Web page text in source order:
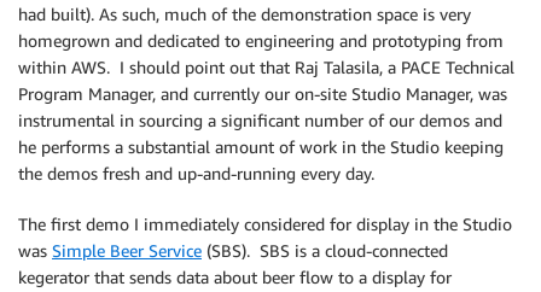
had built). As such, much of the demonstration space is very
homegrown and dedicated to engineering and prototyping from
within AWS. I should point out that Raj Talasila, a PACE Technical
Program Manager, and currently our on-site Studio Manager, was
instrumental in sourcing a significant number of our demos and
he performs a substantial amount of work in the Studio keeping
the demos fresh and up-and-running every day.
The first demo I immediately considered for display in the Studio
was Simple Beer Service (SBS). SBS is a cloud-connected
kegerator that sends data about beer flow to a display for